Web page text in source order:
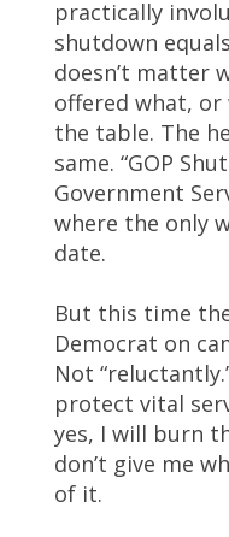
practically
shutdown
doesn’t matter
offered what, or
the table. The
same. “GOP
Government
where the only
date.
But this time
Democrat on
Not
protect vital
yes, I will burn
don’t give me
of it.